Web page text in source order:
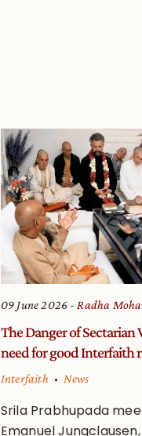
09 June 2026 Radha
The Danger of Sectarian
need for good Interfaith
Interfaith News
Srila Prabhupada
Emanuel